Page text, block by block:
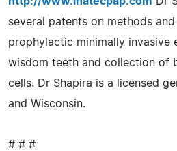
several patents on methods
prophylactic minimally invasive
wisdom teeth and collection of
cells. Dr Shapira is a licensed
and Wisconsin.
# # #